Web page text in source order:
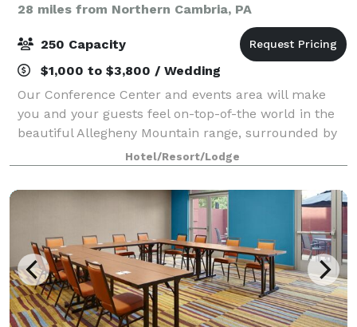
28 miles from Northern Cambria, PA
250 Capacity
$1,000 to $3,800 / Wedding
Our Conference Center and events area will make
you and your guests feel on-top-of-the world in the
beautiful Allegheny Mountain range, surrounded by
Eastern Hemlocks, spruce, beech, and a forest of
other stunning trees and foliage. Our mo
Hotel/Resort/Lodge